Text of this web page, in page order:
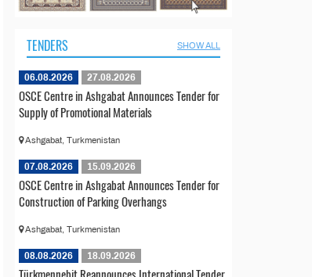
TENDERS SHOW ALL
06.08.2026 27.08.2026
OSCE Centre in Ashgabat Announces Tender for
Supply of Promotional Materials
Ashgabat, Turkmenistan
07.08.2026 15.09.2026
OSCE Centre in Ashgabat Announces Tender for
Construction of Parking Overhangs
Ashgabat, Turkmenistan
08.08.2026 18.09.2026